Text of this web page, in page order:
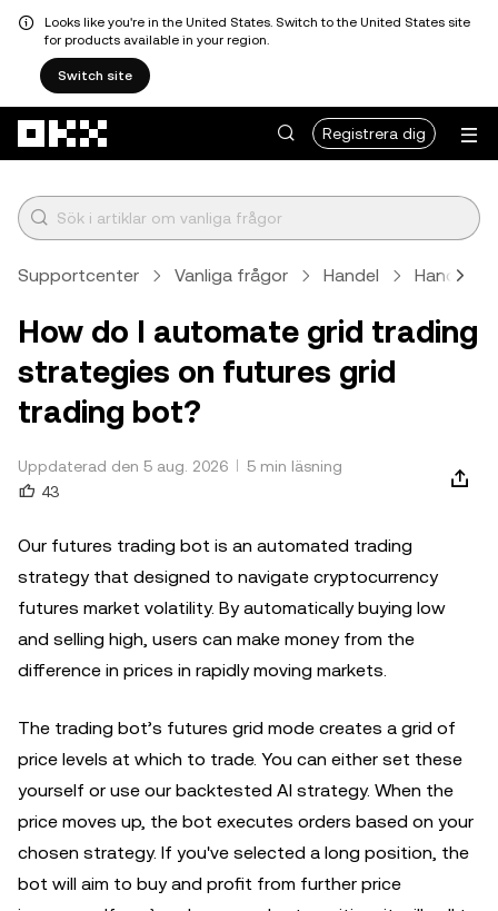
Looks like you're in the United States. Switch to the United States site
for products available in your region.
Switch site
Registrera dig
Supportcenter Vanliga frågor Handel
How do I automate grid trading
strategies on futures grid
trading bot?
Uppdaterad den 5 aug. 2026
5 min läsning
43
Our futures trading bot is an automated trading
strategy that designed to navigate cryptocurrency
futures market volatility. By automatically buying low
and selling high, users can make money from the
difference in prices in rapidly moving markets.
The trading bot’s futures grid mode creates a grid of
price levels at which to trade. You can either set these
yourself or use our backtested AI strategy. When the
price moves up, the bot executes orders based on your
chosen strategy. If you've selected a long position, the
bot will aim to buy and profit from further price